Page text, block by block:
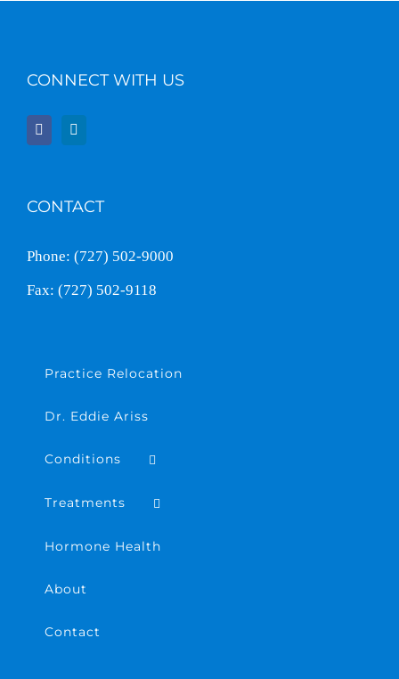
CONNECT WITH US
CONTACT
Phone: (727) 502-9000
Fax: (727) 502-9118
Practice Relocation
Dr. Eddie Ariss
Conditions
Treatments
Hormone Health
About
Contact